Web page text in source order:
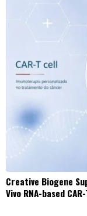
Creative Biogene
Vivo RNA-based